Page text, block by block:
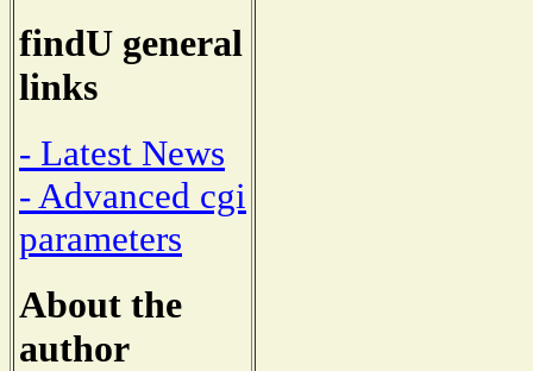
findU general
links
- Latest News
- Advanced cgi
parameters
About the
author